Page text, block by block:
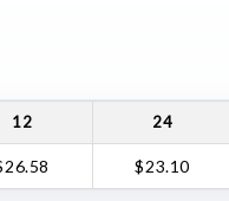
12 24
$23.10